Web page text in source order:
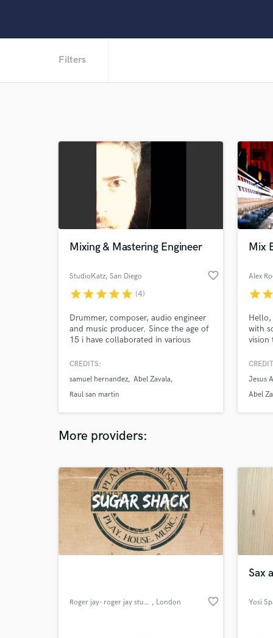
Filters
Mixing & Mastering Engineer
StudioKatz, San Diego favorite_border
starstarstarstarstar (4)
Drummer, composer, audio engineer
and music producer. Since the age of
15 i have collaborated in various
concerts to studio sessions. Founder
featured in podcasts and radio and
television commercials. 19 years of
CREDITS:
samuel hernandez Abel Zavala
Raul san martin
Mix
Alex
starstar
Hello,
with
vision
that
you
Jesus
Abel
More providers:
Roger jay- roger jay studio's , London favorite_border
Sax
Yosi